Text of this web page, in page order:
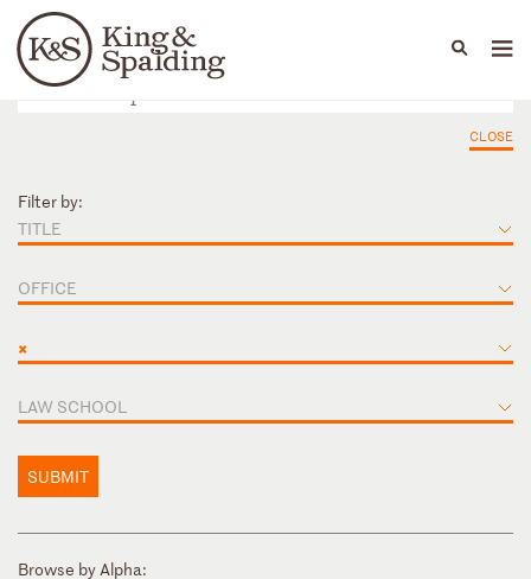
Languages
People Capabilities
CLOSE
Filter by:
TITLE
OFFICE
×
LAW SCHOOL
SUBMIT
Browse by Alpha: